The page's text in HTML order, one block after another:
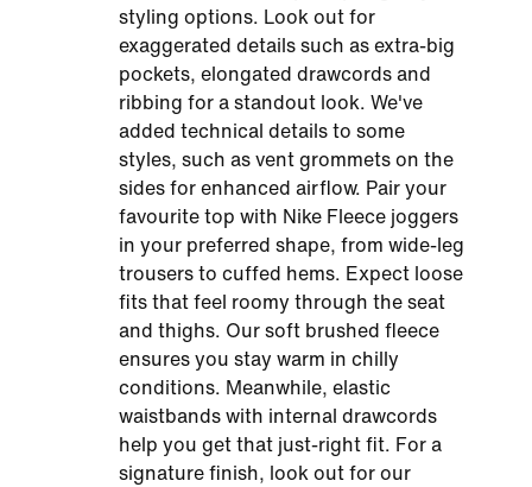
styling options. Look out for
exaggerated details such as extra-big
pockets, elongated drawcords and
ribbing for a standout look. We've
added technical details to some
styles, such as vent grommets on the
sides for enhanced airflow. Pair your
favourite top with Nike Fleece joggers
in your preferred shape, from wide-leg
trousers to cuffed hems. Expect loose
fits that feel roomy through the seat
and thighs. Our soft brushed fleece
ensures you stay warm in chilly
conditions. Meanwhile, elastic
waistbands with internal drawcords
help you get that just-right fit. For a
signature finish, look out for our